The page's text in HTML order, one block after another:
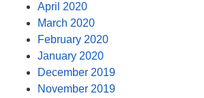
April 2020
March 2020
February 2020
January 2020
December 2019
November 2019